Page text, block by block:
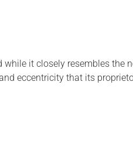
it closely resembles the
eccentricity that its